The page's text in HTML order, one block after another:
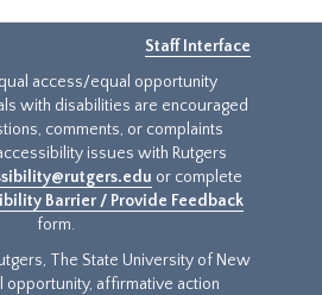
Staff Interface
access/equal opportunity
with disabilities are encouraged
comments, or complaints
issues with Rutgers
or complete
Barrier / Provide Feedback
form.
The State University of New
opportunity, affirmative action